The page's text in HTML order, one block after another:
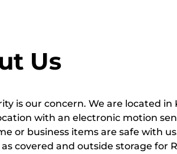
Us
is our concern. We are located in
with an electronic motion
or business items are safe with
covered and outside storage for